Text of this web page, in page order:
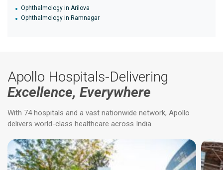
Ophthalmology in Arilova
Ophthalmology in Ramnagar
Apollo Hospitals-Delivering
Excellence, Everywhere
With 74 hospitals and a vast nationwide network, Apollo
delivers world-class healthcare across India.